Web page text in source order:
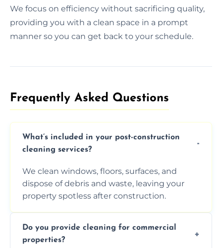
We focus on efficiency without sacrificing quality,
providing you with a clean space in a prompt
manner so you can get back to your schedule.
Frequently Asked Questions​
What’s included in your post-construction
cleaning services?
We clean windows, floors, surfaces, and
dispose of debris and waste, leaving your
property spotless after construction.
Do you provide cleaning for commercial
properties?